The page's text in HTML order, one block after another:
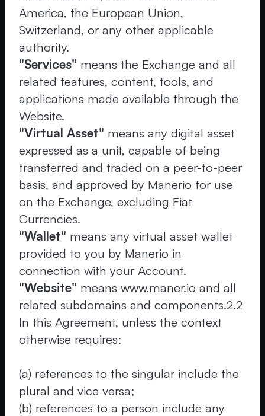
America, the European Union,
Switzerland, or any other applicable
authority.
"Services" means the Exchange and all
related features, content, tools, and
applications made available through the
Website.
"Virtual Asset" means any digital asset
expressed as a unit, capable of being
transferred and traded on a peer-to-peer
basis, and approved by Manerio for use
on the Exchange, excluding Fiat
Currencies.
"Wallet" means any virtual asset wallet
provided to you by Manerio in
connection with your Account.
"Website" means www.maner.io and all
related subdomains and components.2.2
In this Agreement, unless the context
otherwise requires:
(a) references to the singular include the
plural and vice versa;
(b) references to a person include any